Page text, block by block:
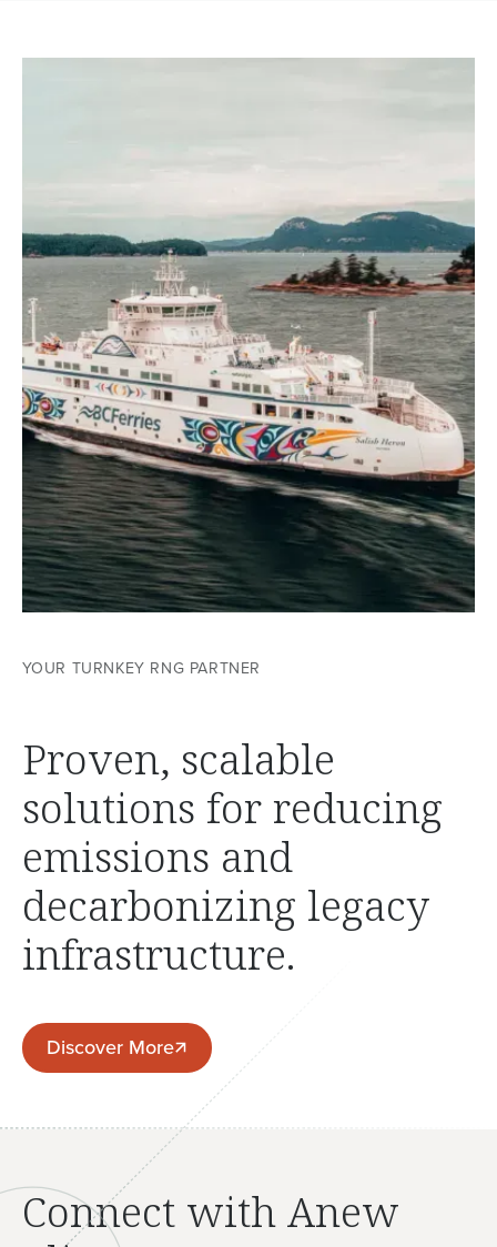
YOUR TURNKEY RNG PARTNER
Proven, scalable
solutions for reducing
emissions and
decarbonizing legacy
infrastructure.
Discover More
Discover More
Connect with Anew